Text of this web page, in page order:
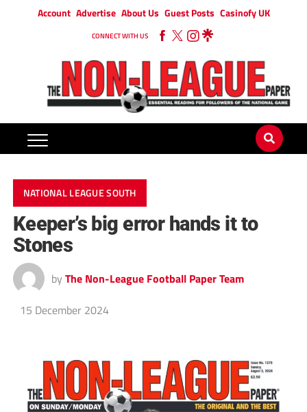
Account Advertise About Us Guest Posts Casinofy UK
CONNECT WITH US
NATIONAL LEAGUE SOUTH
Keeper’s big error hands it to
Stones
by The Non-League Football Paper Team
15 December 2024